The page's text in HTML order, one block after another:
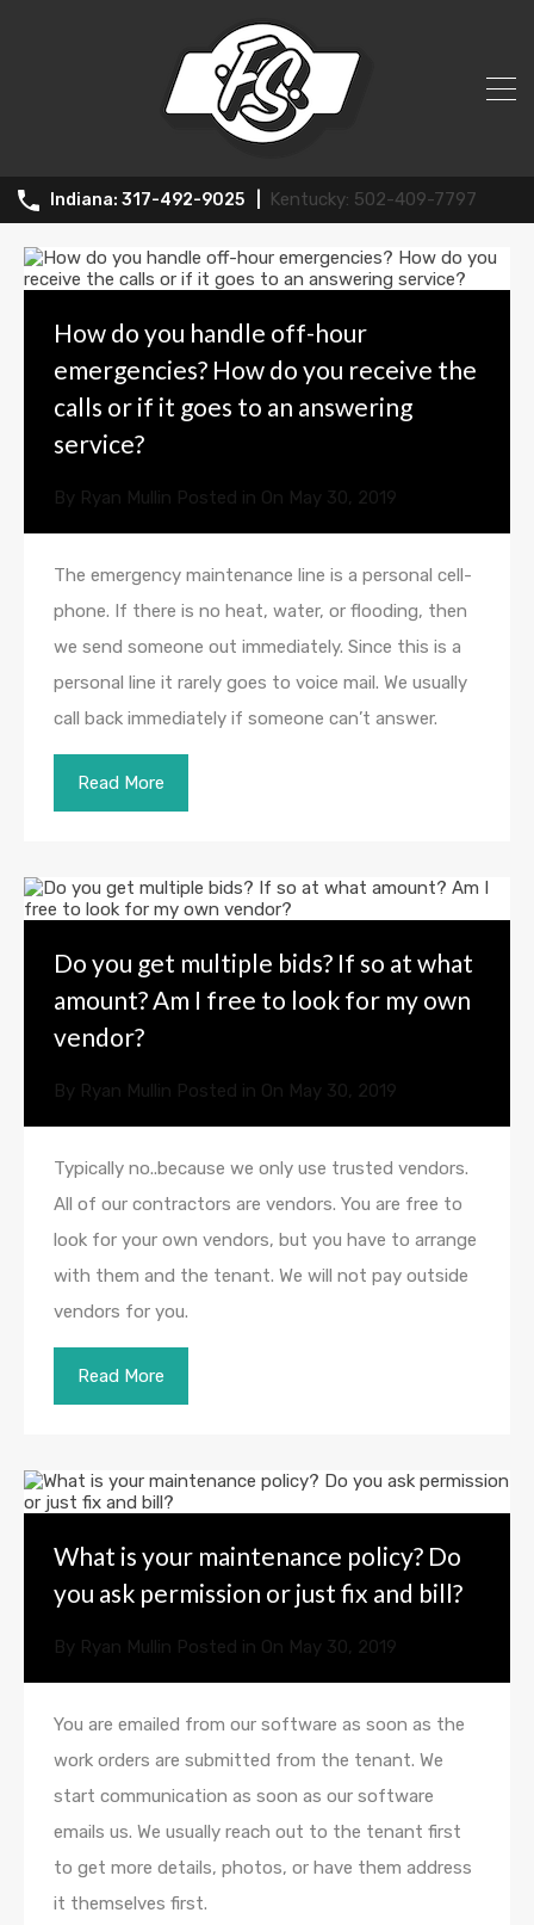
317-492-9025 502-409-7797
How do you handle off-hour
emergencies? How do you receive the
calls or if it goes to an answering
service?
By Ryan Mullin Posted in On May 30, 2019
The emergency maintenance line is a personal cell-
phone. If there is no heat, water, or flooding, then
we send someone out immediately. Since this is a
personal line it rarely goes to voice mail. We usually
call back immediately if someone can’t answer.
Read More
Do you get multiple bids? If so at what
amount? Am I free to look for my own
vendor?
By Ryan Mullin Posted in On May 30, 2019
Typically no..because we only use trusted vendors.
All of our contractors are vendors. You are free to
look for your own vendors, but you have to arrange
with them and the tenant. We will not pay outside
vendors for you.
Read More
What is your maintenance policy? Do
you ask permission or just fix and bill?
By Ryan Mullin Posted in On May 30, 2019
You are emailed from our software as soon as the
work orders are submitted from the tenant. We
start communication as soon as our software
emails us. We usually reach out to the tenant first
to get more details, photos, or have them address
it themselves first.